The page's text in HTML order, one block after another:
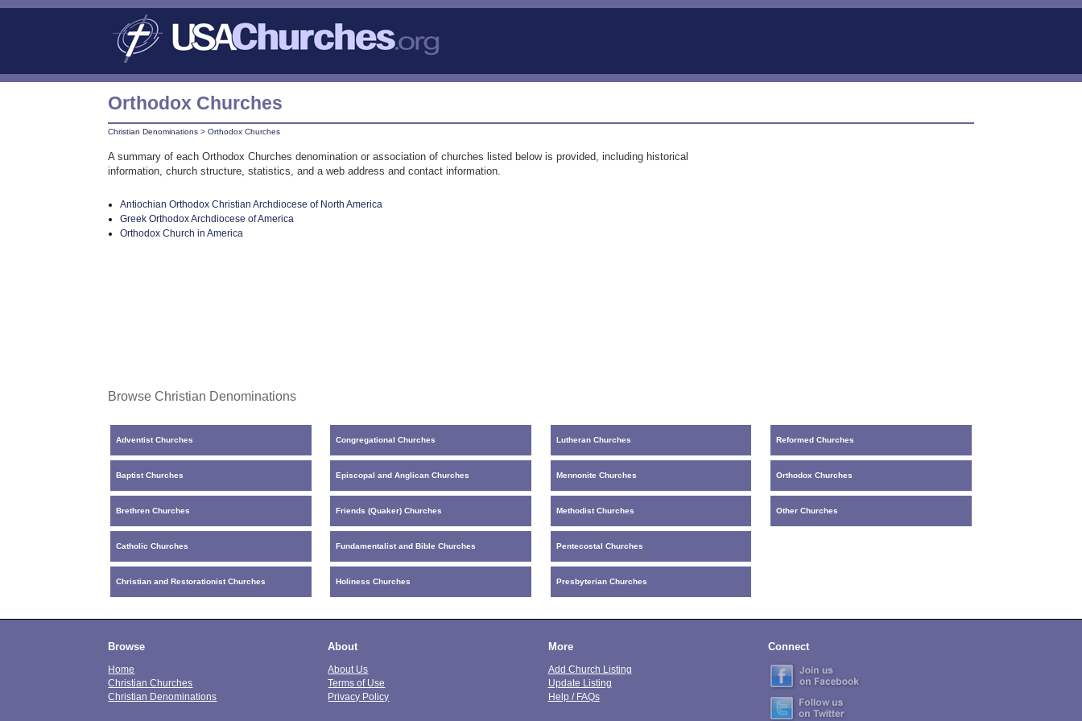
Orthodox Churches
Christian Denominations >Orthodox Churches
A summary of each Orthodox Churches denomination or association of churches listed below is provided, including historical
information, church structure, statistics, and a web address and contact information.
Antiochian Orthodox Christian Archdiocese of North America
Greek Orthodox Archdiocese of America
Orthodox Church in America
Browse Christian Denominations
Adventist Churches
Baptist Churches
Brethren Churches
Catholic Churches
Christian and Restorationist Churches
Congregational Churches
Episcopal and Anglican Churches
Friends (Quaker) Churches
Fundamentalist and Bible Churches
Holiness Churches
Lutheran Churches
Mennonite Churches
Methodist Churches
Pentecostal Churches
Presbyterian Churches
Reformed Churches
Orthodox Churches
Other Churches
Browse
Home
Christian Churches
Christian Denominations
About
About Us
Terms of Use
Privacy Policy
More
Add Church Listing
Update Listing
Help / FAQs
Connect